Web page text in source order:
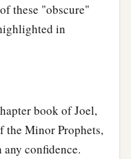
these "obscure"
in
book of Joel,
the Minor Prophets,
confidence.